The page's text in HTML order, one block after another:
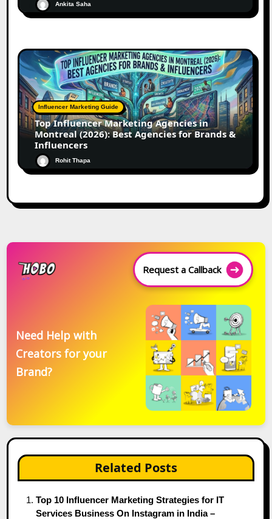
Ankita Saha
Influencer Marketing Guide
Top Influencer Marketing Agencies in
Montreal (2026): Best Agencies for Brands &
Influencers
Rohit Thapa
Request a Callback
Need Help with
Creators for your
Brand?
Related Posts
Top 10 Influencer Marketing Strategies for IT
Services Business On Instagram in India –